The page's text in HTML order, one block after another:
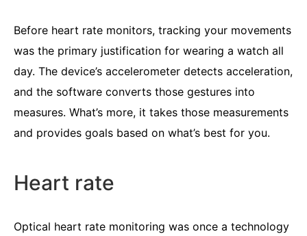
Before heart rate monitors, tracking your movements
was the primary justification for wearing a watch all
day. The device’s accelerometer detects acceleration,
and the software converts those gestures into
measures. What’s more, it takes those measurements
and provides goals based on what’s best for you.
Heart rate
Optical heart rate monitoring was once a technology